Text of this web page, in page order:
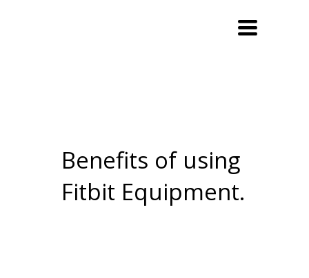
Toggle
navigation
Benefits of using
Fitbit Equipment.